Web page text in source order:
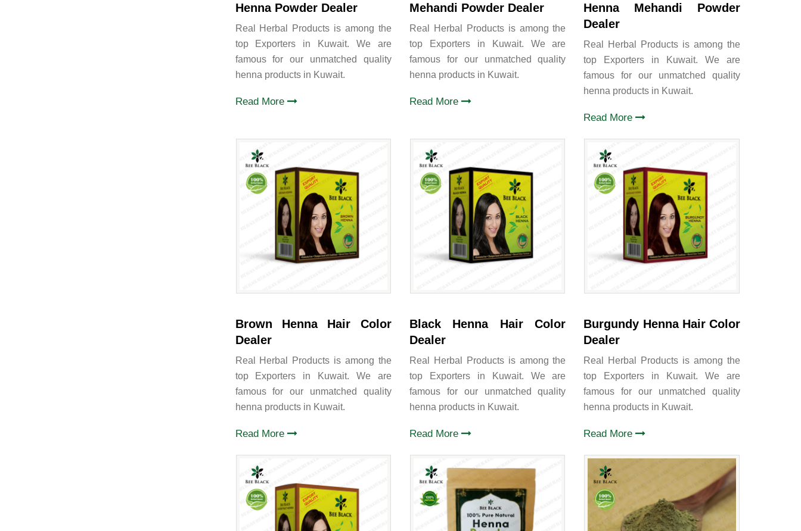
Henna Powder Dealer
Real Herbal Products is among the
top Exporters in Kuwait. We are
famous for our unmatched quality
henna products in Kuwait.
Read More
Mehandi Powder Dealer
Real Herbal Products is among the
top Exporters in Kuwait. We are
famous for our unmatched quality
henna products in Kuwait.
Read More
Henna Mehandi Powder
Dealer
Real Herbal Products is among the
top Exporters in Kuwait. We are
famous for our unmatched quality
henna products in Kuwait.
Read More
Brown Henna Hair Color
Dealer
Real Herbal Products is among the
top Exporters in Kuwait. We are
famous for our unmatched quality
henna products in Kuwait.
Read More
Black Henna Hair Color
Dealer
Real Herbal Products is among the
top Exporters in Kuwait. We are
famous for our unmatched quality
henna products in Kuwait.
Read More
Burgundy Henna Hair Color
Dealer
Real Herbal Products is among the
top Exporters in Kuwait. We are
famous for our unmatched quality
henna products in Kuwait.
Read More